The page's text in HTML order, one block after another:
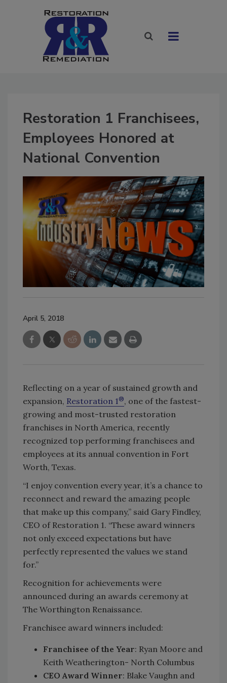
Restoration 1 Franchisees,
Employees Honored at
National Convention
April 5, 2018
Reflecting on a year of sustained growth and
expansion, Restoration 1®, one of the fastest-
growing and most-trusted restoration
franchises in North America, recently
recognized top performing franchisees and
employees at its annual convention in Fort
Worth, Texas.
“I enjoy convention every year, it’s a chance to
reconnect and reward the amazing people
that make up this company,” said Gary Findley,
CEO of Restoration 1. “These award winners
not only exceed expectations but have
perfectly represented the values we stand
for.”
Recognition for achievements were
announced during an awards ceremony at
The Worthington Renaissance.
Franchisee award winners included:
Franchisee of the Year: Ryan Moore and
Keith Weatherington- North Columbus
CEO Award Winner: Blake Vaughn and